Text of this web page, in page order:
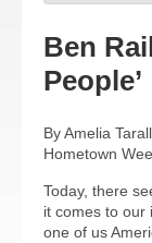
Ben
People’
By Amelia
Hometown
Today, there
it comes to our
one of us